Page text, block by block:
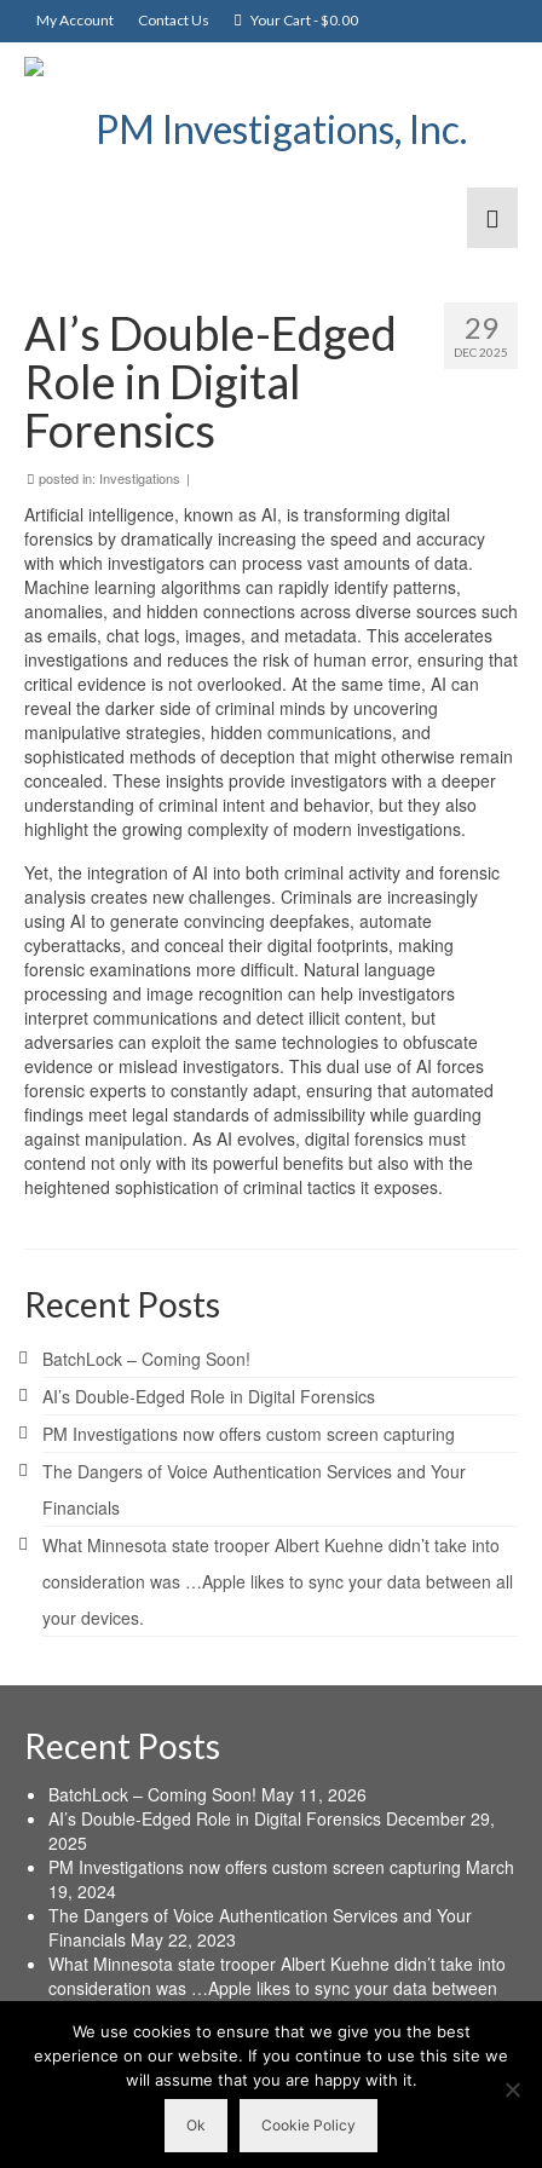
My Account Contact Us Your Cart-$0.00
29
DEC 2025
AI’s Double-Edged
Role in Digital
Forensics
posted in: Investigations |
Artificial intelligence, known as AI, is transforming digital
forensics by dramatically increasing the speed and accuracy
with which investigators can process vast amounts of data.
Machine learning algorithms can rapidly identify patterns,
anomalies, and hidden connections across diverse sources such
as emails, chat logs, images, and metadata. This accelerates
investigations and reduces the risk of human error, ensuring that
critical evidence is not overlooked. At the same time, AI can
reveal the darker side of criminal minds by uncovering
manipulative strategies, hidden communications, and
sophisticated methods of deception that might otherwise remain
concealed. These insights provide investigators with a deeper
understanding of criminal intent and behavior, but they also
highlight the growing complexity of modern investigations.
Yet, the integration of AI into both criminal activity and forensic
analysis creates new challenges. Criminals are increasingly
using AI to generate convincing deepfakes, automate
cyberattacks, and conceal their digital footprints, making
forensic examinations more difficult. Natural language
processing and image recognition can help investigators
interpret communications and detect illicit content, but
adversaries can exploit the same technologies to obfuscate
evidence or mislead investigators. This dual use of AI forces
forensic experts to constantly adapt, ensuring that automated
findings meet legal standards of admissibility while guarding
against manipulation. As AI evolves, digital forensics must
contend not only with its powerful benefits but also with the
heightened sophistication of criminal tactics it exposes.
Recent Posts
BatchLock – Coming Soon!
AI’s Double-Edged Role in Digital Forensics
PM Investigations now offers custom screen capturing
The Dangers of Voice Authentication Services and Your
Financials
What Minnesota state trooper Albert Kuehne didn’t take into
consideration was …Apple likes to sync your data between all
your devices.
Recent Posts
BatchLock – Coming Soon! May 11, 2026
AI’s Double-Edged Role in Digital Forensics December 29,
2025
PM Investigations now offers custom screen capturing March
19, 2024
The Dangers of Voice Authentication Services and Your
Financials May 22, 2023
What Minnesota state trooper Albert Kuehne didn’t take into
consideration was …Apple likes to sync your data between
Terms and Conditions PM Investigations’ Policies
Contact Us
PERSINGER™ Georgia PI#: PDC002023 | South Carolina PI#: D0002473
We use cookies to ensure that we give you the best
experience on our website. If you continue to use this site we
will assume that you are happy with it.
Ok Cookie Policy